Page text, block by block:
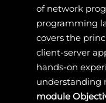
of network
programming
covers the
client-server
hands-on
understanding
module